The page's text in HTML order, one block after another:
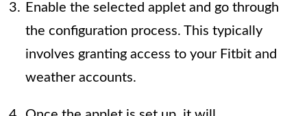
Enable the selected applet and go through
the configuration process. This typically
involves granting access to your Fitbit and
weather accounts.